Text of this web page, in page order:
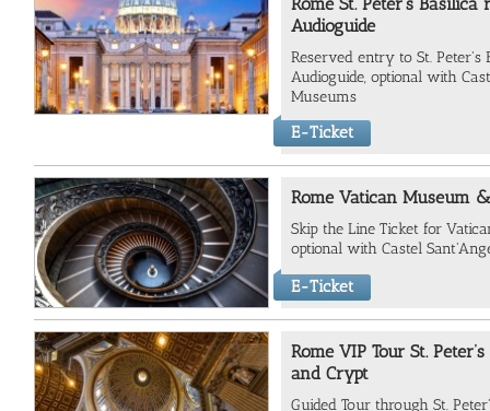
Audioguide
Reserved entry to St. Peter's
Audioguide, optional with
Museums
E-Ticket
Rome Vatican Museum
Skip the Line Ticket for
optional with Castel
E-Ticket
Rome VIP Tour St.
and Crypt
Guided Tour through St.